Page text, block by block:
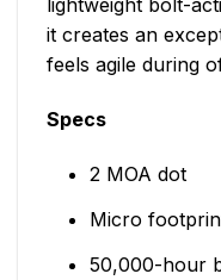
lightweight bolt-
it creates an
feels agile during
Specs
2 MOA dot
Micro
50,000-hour